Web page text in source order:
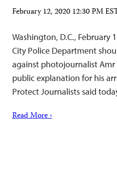
February 12, 2020 12:30 PM
Washington, D.C., February
City Police Department
against photojournalist
public explanation for his
Protect Journalists said
Read More ›